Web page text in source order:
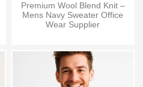
Premium Wool Blend Knit –
Mens Navy Sweater Office
Wear Supplier